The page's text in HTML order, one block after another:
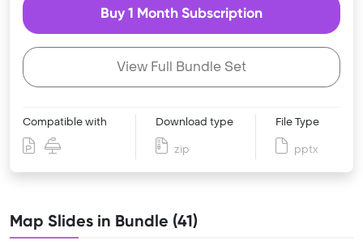
Buy 1 Month Subscription
View Full Bundle Set
Compatible with Download type
zip
File Type
pptx
Map Slides in Bundle (41)